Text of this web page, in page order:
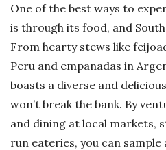
One of the best ways to
is through its food, and
From hearty stews like
Peru and empanadas in
boasts a diverse and
won’t break the bank. By
and dining at local markets,
run eateries, you can sample